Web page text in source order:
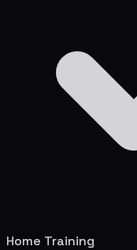
Home Training